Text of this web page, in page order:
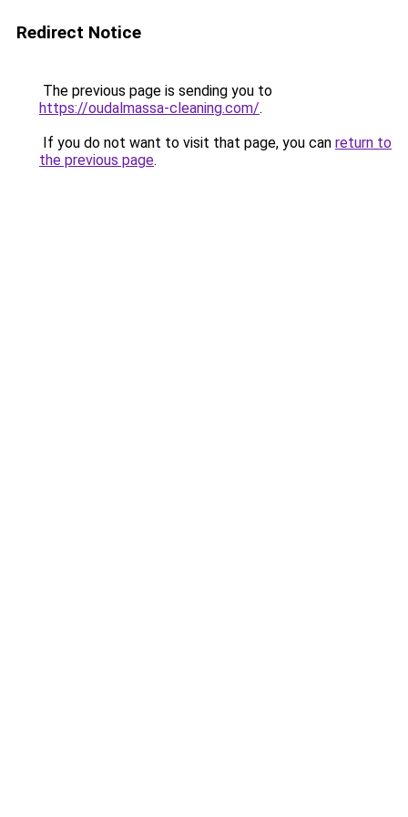
Redirect Notice
The previous page is sending you to
https://oudalmassa-cleaning.com/.
If you do not want to visit that page, you can return to
the previous page.